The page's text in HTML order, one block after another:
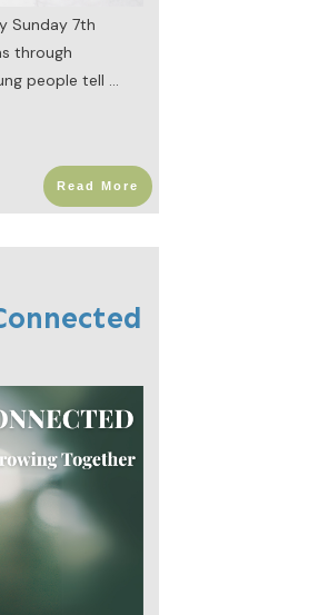
Sunday 7th
through
people tell ...
Read More